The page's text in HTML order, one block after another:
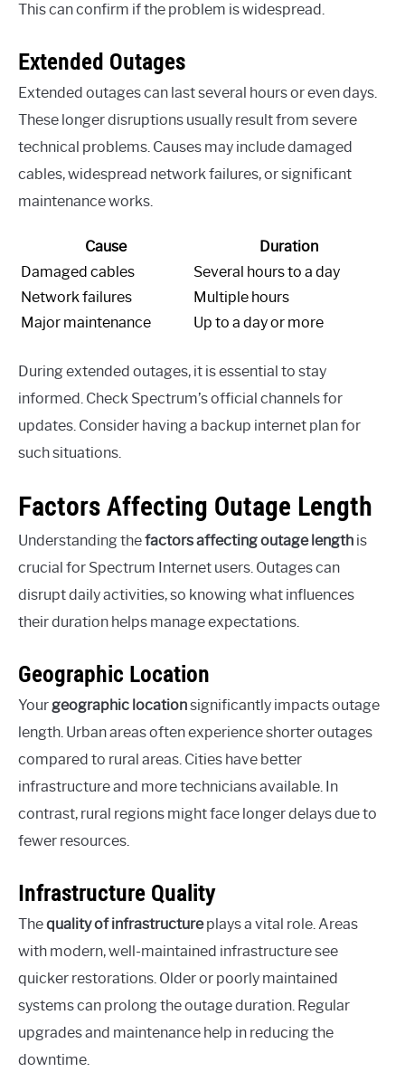
This can confirm if the problem is widespread.
Extended Outages
Extended outages can last several hours or even days.
These longer disruptions usually result from severe
technical problems. Causes may include damaged
cables, widespread network failures, or significant
maintenance works.
Cause
Duration
Damaged cables
Several hours to a day
Network failures
Multiple hours
Major maintenance
Up to a day or more
During extended outages, it is essential to stay
informed. Check Spectrum’s official channels for
updates. Consider having a backup internet plan for
such situations.
Factors Affecting Outage Length
Understanding thefactors affecting outage length is
crucial for Spectrum Internet users. Outages can
disrupt daily activities, so knowing what influences
their duration helps manage expectations.
Geographic Location
Yourgeographic locationsignificantly impacts outage
length. Urban areas often experience shorter outages
compared to rural areas. Cities have better
infrastructure and more technicians available. In
contrast, rural regions might face longer delays due to
fewer resources.
Infrastructure Quality
Thequality of infrastructureplays a vital role. Areas
with modern, well-maintained infrastructure see
quicker restorations. Older or poorly maintained
systems can prolong the outage duration. Regular
upgrades and maintenance help in reducing the
downtime.